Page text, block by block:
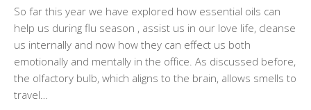
So far this year we have explored how essential oils can
help us during flu season , assist us in our love life, cleanse
us internally and now how they can effect us both
emotionally and mentally in the office. As discussed before,
the olfactory bulb, which aligns to the brain, allows smells to
travel…